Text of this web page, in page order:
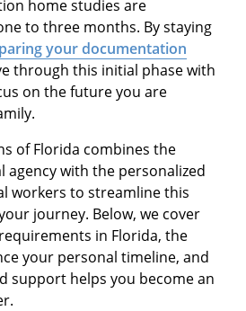
home studies are
to three months. By staying
your documentation
through this initial phase with
on the future you are
of Florida combines the
agency with the personalized
workers to streamline this
journey. Below, we cover
in Florida, the
your personal timeline, and
support helps you become an